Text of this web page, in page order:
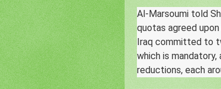
Al-Marsoumi told
quotas agreed
Iraq committed to
which is
reductions, each